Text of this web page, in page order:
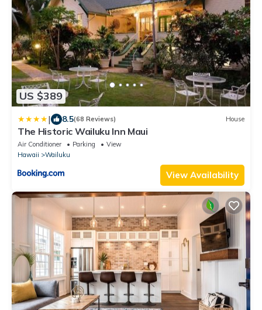
US $389
| 8.5(68 Reviews) House
The Historic Wailuku Inn Maui
Air Conditioner Parking
View
Hawaii
Wailuku
View Availability